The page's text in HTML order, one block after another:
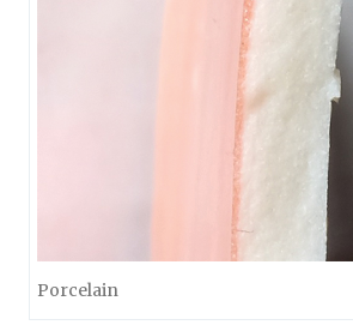
Porcelain